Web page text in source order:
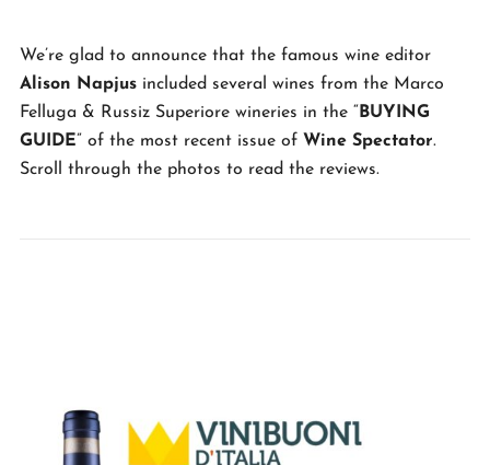
We’re glad to announce that the famous wine editor
Alison Napjusincluded several wines from the Marco
Felluga & Russiz Superiore wineries in the “ BUYING
GUIDE” of the most recent issue of Wine Spectator.
Scroll through the photos to read the reviews.